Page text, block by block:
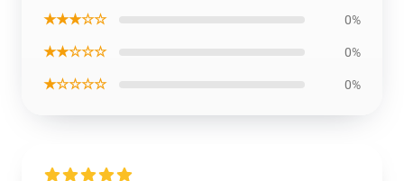
★★★☆☆ 0%
★★☆☆☆ 0%
★☆☆☆☆ 0%